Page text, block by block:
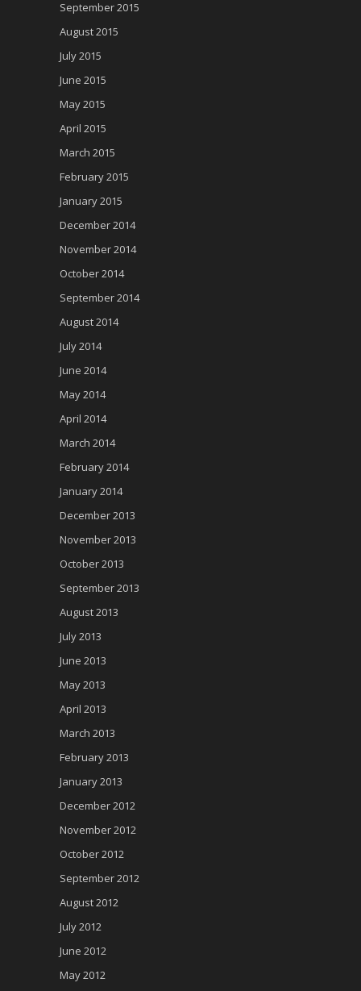
September 2015
August 2015
July 2015
June 2015
May 2015
April 2015
March 2015
February 2015
January 2015
December 2014
November 2014
October 2014
September 2014
August 2014
July 2014
June 2014
May 2014
April 2014
March 2014
February 2014
January 2014
December 2013
November 2013
October 2013
September 2013
August 2013
July 2013
June 2013
May 2013
April 2013
March 2013
February 2013
January 2013
December 2012
November 2012
October 2012
September 2012
August 2012
July 2012
June 2012
May 2012